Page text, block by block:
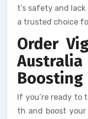
t’s safety and
a trusted choice
Order
Australia
Boosting
If you’re ready to
th and boost your